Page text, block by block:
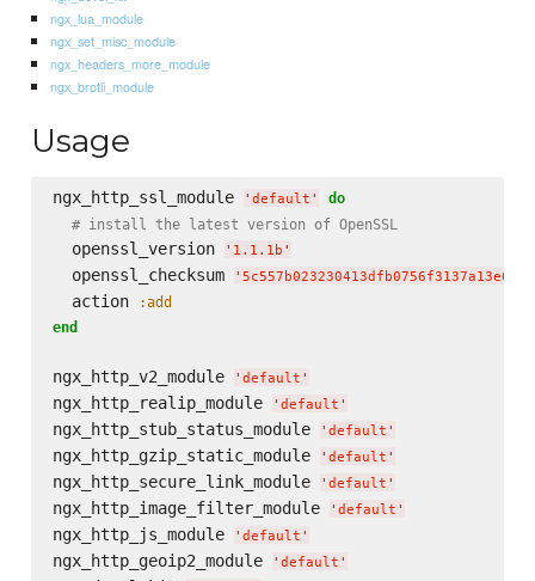
ngx_lua_module
ngx_set_misc_module
ngx_headers_more_module
ngx_brotli_module
Usage
ngx_http_ssl_module ' default '
do
# install the latest version of OpenSSL
  openssl_version
' 1.1.1b '
  openssl_checksum
'
  action
:add
end
ngx_http_v2_module ' default '
ngx_http_realip_module ' default '
ngx_http_stub_status_module ' default '
ngx_http_gzip_static_module ' default '
ngx_http_secure_link_module ' default '
ngx_http_image_filter_module ' default '
ngx_http_js_module ' default '
ngx_http_geoip2_module ' default '